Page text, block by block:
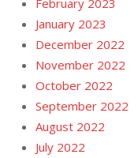
January 2023
December 2022
November 2022
October 2022
September 2022
August 2022
July 2022